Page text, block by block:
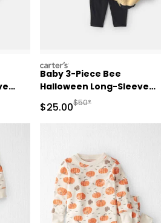
Retail Price
carters
Baby 3-Piece Bee
Halloween Long-Sleeve
Costume - Yellow/Black
Sale Price
$25.00Manufactured
$50*